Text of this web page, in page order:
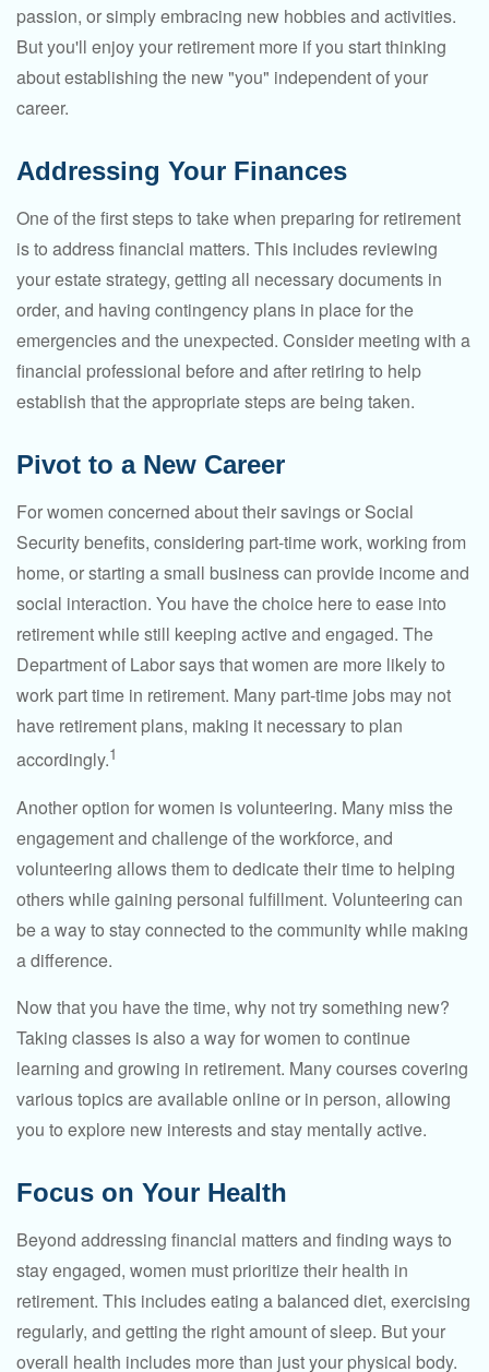
passion, or simply embracing new hobbies and activities.
But you'll enjoy your retirement more if you start thinking
about establishing the new "you" independent of your
career.
Addressing Your Finances
One of the first steps to take when preparing for retirement
is to address financial matters. This includes reviewing
your estate strategy, getting all necessary documents in
order, and having contingency plans in place for the
emergencies and the unexpected. Consider meeting with a
financial professional before and after retiring to help
establish that the appropriate steps are being taken.
Pivot to a New Career
For women concerned about their savings or Social
Security benefits, considering part-time work, working from
home, or starting a small business can provide income and
social interaction. You have the choice here to ease into
retirement while still keeping active and engaged. The
Department of Labor says that women are more likely to
work part time in retirement. Many part-time jobs may not
have retirement plans, making it necessary to plan
accordingly.1
Another option for women is volunteering. Many miss the
engagement and challenge of the workforce, and
volunteering allows them to dedicate their time to helping
others while gaining personal fulfillment. Volunteering can
be a way to stay connected to the community while making
a difference.
Now that you have the time, why not try something new?
Taking classes is also a way for women to continue
learning and growing in retirement. Many courses covering
various topics are available online or in person, allowing
you to explore new interests and stay mentally active.
Focus on Your Health
Beyond addressing financial matters and finding ways to
stay engaged, women must prioritize their health in
retirement. This includes eating a balanced diet, exercising
regularly, and getting the right amount of sleep. But your
overall health includes more than just your physical body.